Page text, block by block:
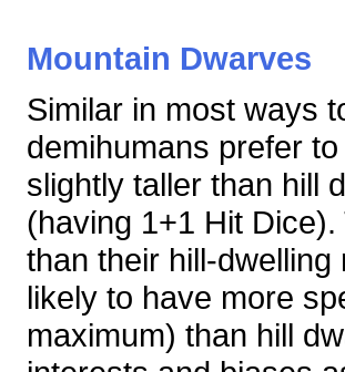
Mountain Dwarves
Similar in most ways
demihumans prefer
slightly taller than hill
(having 1+1 Hit
than their hill-
likely to have more
maximum) than hill